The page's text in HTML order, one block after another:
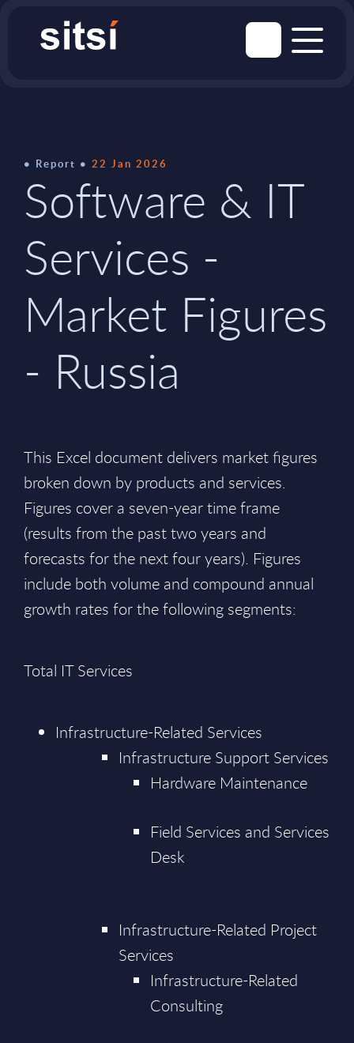
Report 22 Jan 2026
Software & IT
Services -
Market Figures
- Russia
This Excel document delivers market figures
broken down by products and services.
Figures cover a seven-year time frame
(results from the past two years and
forecasts for the next four years). Figures
include both volume and compound annual
growth rates for the following segments:
Total IT Services
Infrastructure-Related Services
Infrastructure Support Services
Hardware Maintenance
Field Services and Services
Desk
Infrastructure-Related Project
Services
Infrastructure-Related
Consulting